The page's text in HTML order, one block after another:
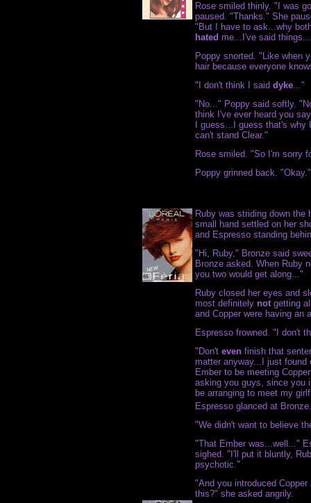
Rose smiled thinly. "I was
paused. "Thanks." She
"But I have to ask...why
hated me...I've said
Poppy snorted. "Like when
hair because everyone
"I don't think I said dyke..."
"No..." Poppy said softly.
think I've ever heard you
I guess...I guess that's
can't stand Clear."
Rose smiled. "So I'm sorry
Poppy grinned back.
Ruby was striding down the
small hand settled on her
and Espresso standing
"Hi, Ruby," Bronze said
Bronze asked. When Ruby
you two would get along..."
Ruby closed her eyes and
most definitely notgetting
and Copper were having an
Espresso frowned. "I don't
"Don't even finish that
matter anyway...I just
Ember to be meeting
asking you guys, since you
be arranging to meet my
Espresso glanced at
"We didn't want to believe
"That Ember was...well..."
sighed. "I'll put it bluntly,
psychotic."
"And you introduced
this?" she asked angrily.